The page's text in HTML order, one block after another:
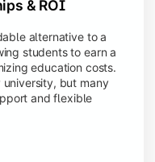
& ROI
alternative to a
students to earn a
education costs.
university, but many
and flexible